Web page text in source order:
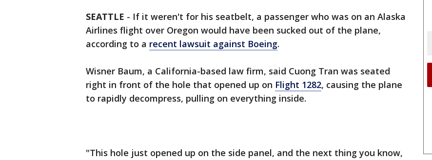
SEATTLE - If it weren't for his seatbelt, a passenger who was on an Alaska
Airlines flight over Oregon would have been sucked out of the plane,
according to a recent lawsuit against Boeing.
Wisner Baum, a California-based law firm, said Cuong Tran was seated
right in front of the hole that opened up on Flight 1282, causing the plane
to rapidly decompress, pulling on everything inside.
"This hole just opened up on the side panel, and the next thing you know,